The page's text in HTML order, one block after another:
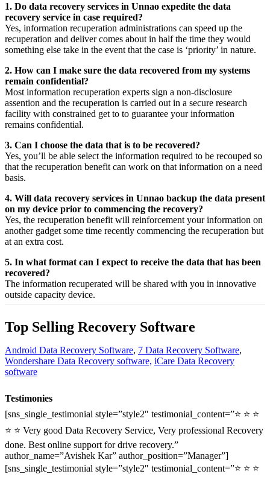
1. Do data recovery services in Unnao expedite the data
recovery service in case required?
Yes, information recuperation administrations can speed up the
recuperation and deliver comes about in half the time they would
something else take in the event that the case is ‘priority’ in nature.
2. How can I make sure the data recovered from my systems
remain confidential?
Most information recuperation experts sign a non-disclosure
assention and the recuperation is carried out in a secure research
facility with constrained get to to guarantee yourinformation
remains confidential.
3. Can I choose the data that is to be recovered?
Yes, you’ll be able select the information required to be recouped so
that the recuperation benefit can work on that information on a need
basis.
4. Will data recovery services in Unnao backup the data present
on my device prior to commencing the recovery?
Yes, the recuperation benefit will reinforcement yourinformation on
another gadget some time recently commencing the recuperation but
at an extra cost.
5. In what format can I expect to receive the data that has been
recovered?
The information recuperated will be shared with you in innovative
outside capacity device.
Top Selling Recovery Software
Android Data Recovery Software, 7 Data Recovery Software,
Wondershare Data Recovery software, iCare Data Recovery
software
Testimonies
[sns_single_testimonial style=”style2″ testimonial_content=”⭐ ⭐ ⭐
⭐ ⭐ Very good Data Recovery Service, Very professional Recovery
done. Best online support for drive recovery.”
author_name=”Avishek Kar” author_position=”Manager”]
[sns_single_testimonial style=”style2″ testimonial_content=”⭐ ⭐ ⭐